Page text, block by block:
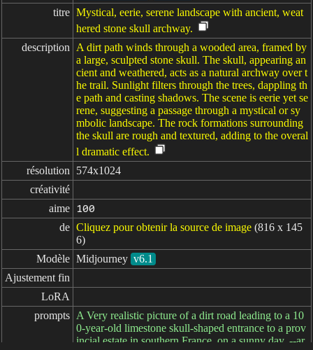
titre Mystical, eerie, serene landscape with ancient, weat
hered stone skull archway.
description
A dirt path winds through a wooded area, framed by
a large, sculpted stone skull. The skull, appearing an
cient and weathered, acts as a natural archway over t
he trail. Sunlight filters through the trees, dappling th
e path and casting shadows. The scene is eerie yet se
rene, suggesting a passage through a mystical or sy
mbolic landscape. The rock formations surrounding
the skull are rough and textured, adding to the overal
l dramatic effect.
résolution
574x1024
créativité
aime
100
de Cliquez pour obtenir la source de image (816 x 145
6)
Modèle Midjourney v6.1
Ajustement fin
LoRA
prompts A Very realistic picture of a dirt road leading to a 10
0-year-old limestone skull-shaped entrance to a prov
incial estate in southern France, on a sunny day. --ar